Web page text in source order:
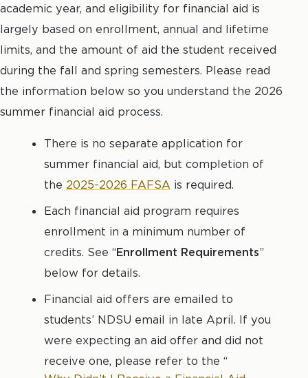
academic year, and eligibility for financial aid is
largely based on enrollment, annual and lifetime
limits, and the amount of aid the student received
during the fall and spring semesters. Please read
the information below so you understand the 2026
summer financial aid process.
There is no separate application for
summer financial aid, but completion of
the 2025-2026 FAFSA is required.
Each financial aid program requires
enrollment in a minimum number of
credits. See “Enrollment Requirements”
below for details.
Financial aid offers are emailed to
students’ NDSU email in late April. If you
were expecting an aid offer and did not
receive one, please refer to the “